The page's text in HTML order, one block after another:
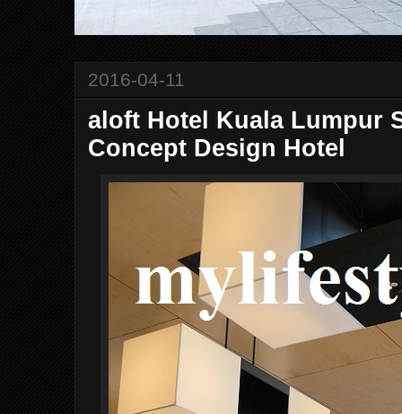
2016-04-11
aloft Hotel Kuala Lumpur
Concept Design Hotel